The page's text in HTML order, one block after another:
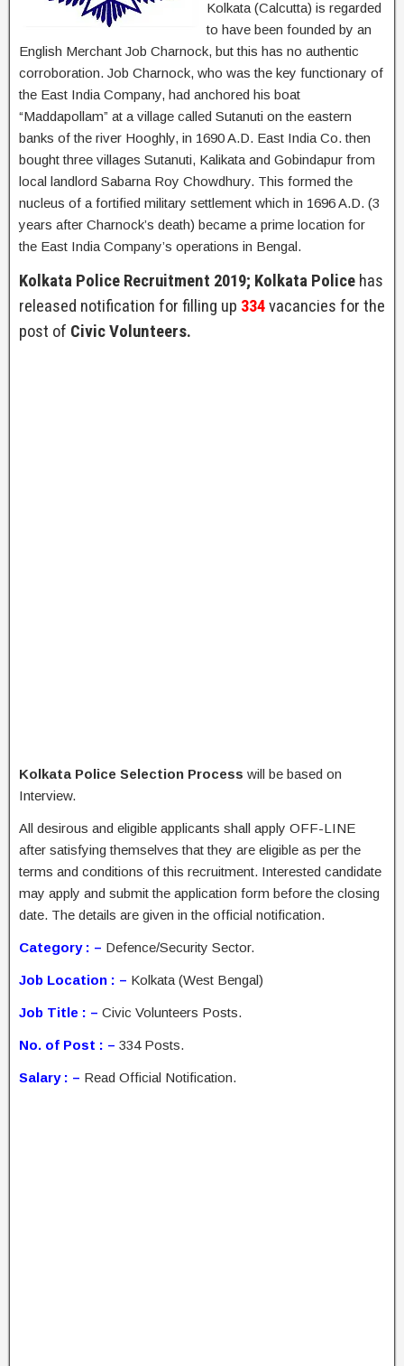
Kolkata (Calcutta) is regarded
to have been founded by an
English Merchant Job Charnock, but this has no authentic
corroboration. Job Charnock, who was the key functionary of
the East India Company, had anchored his boat
“Maddapollam” at a village called Sutanuti on the eastern
banks of the river Hooghly, in 1690 A.D. East India Co. then
bought three villages Sutanuti, Kalikata and Gobindapur from
local landlord Sabarna Roy Chowdhury. This formed the
nucleus of a fortified military settlement which in 1696 A.D. (3
years after Charnock’s death) became a prime location for
the East India Company’s operations in Bengal.
Kolkata Police Recruitment 2019; Kolkata Police has
released notification for filling up 334vacancies for the
post of Civic Volunteers.
Kolkata Police Selection Process will be based on
Interview.
All desirous and eligible applicants shall apply OFF-LINE
after satisfying themselves that they are eligible as per the
terms and conditions of this recruitment. Interested candidate
may apply and submit the application form before the closing
date. The details are given in the official notification.
Category : – Defence/Security Sector.
Job Location : – Kolkata (West Bengal)
Job Title : – Civic Volunteers Posts.
No. of Post : – 334 Posts.
Salary : – Read Official Notification.